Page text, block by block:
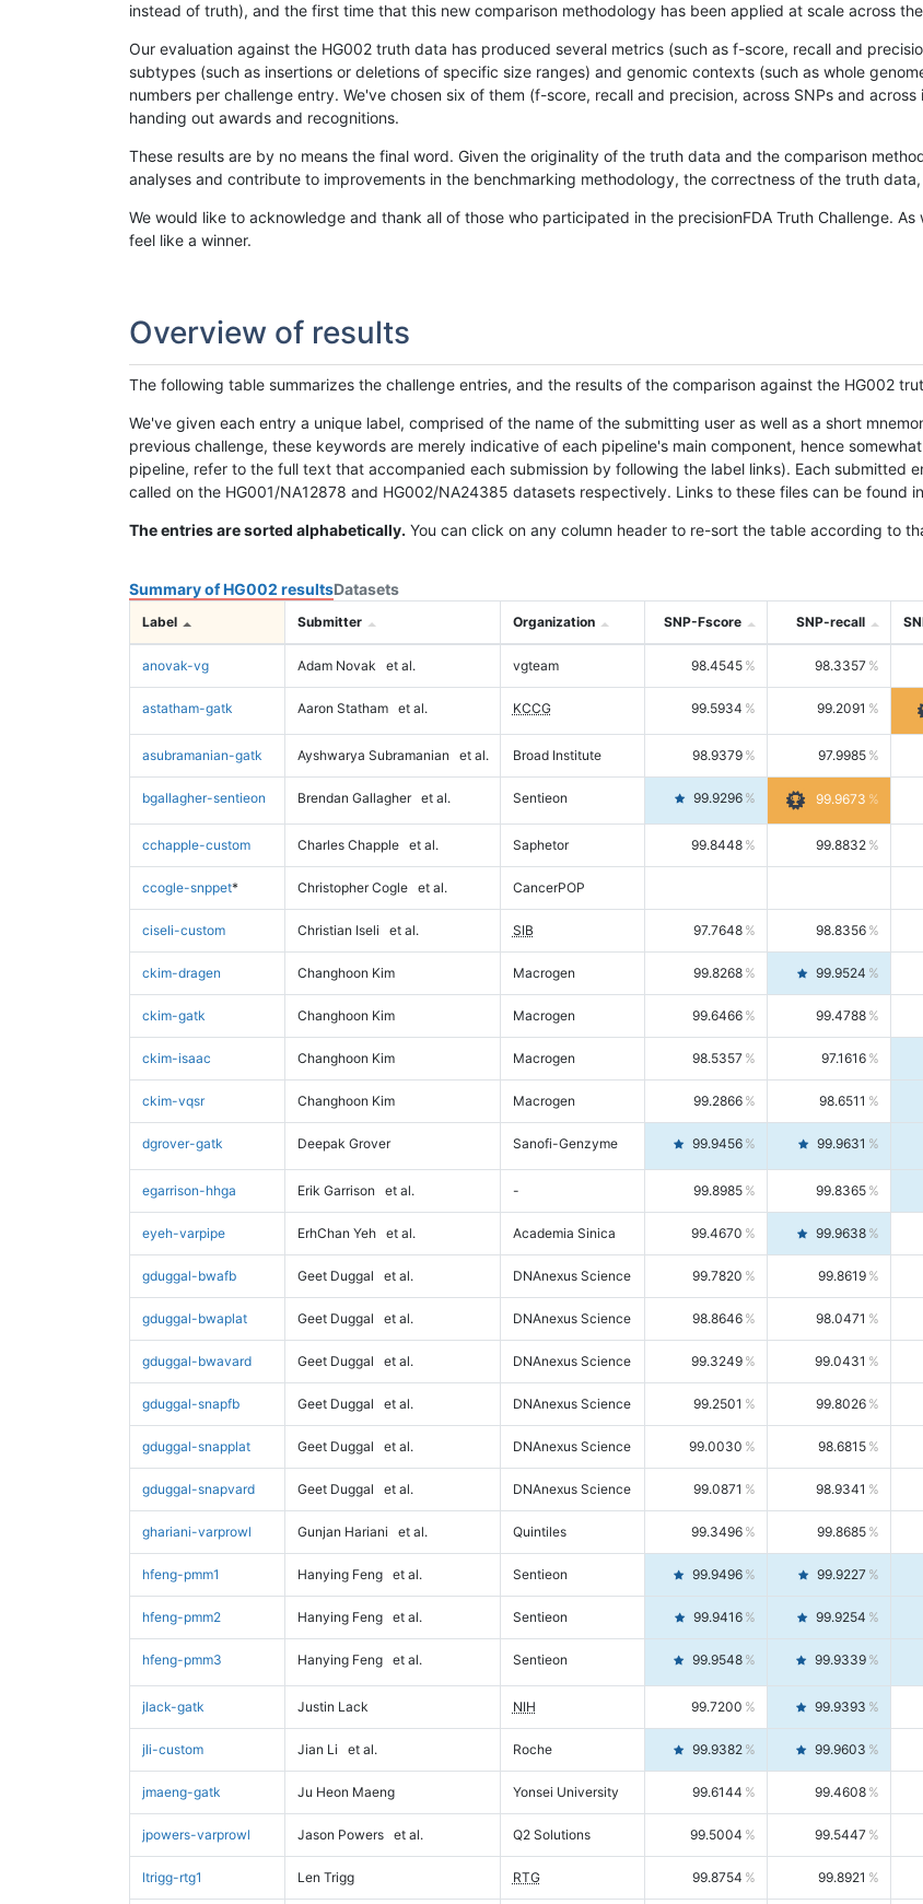
instead of truth), and the first time that this new comparison methodology has been applied at scale across
Our evaluation against the HG002 truth data has produced several metrics (such as f-score, recall and
subtypes (such as insertions or deletions of specific size ranges) and genomic contexts (such as whole
numbers per challenge entry. We've chosen six of them (f-score, recall and precision, across SNPs and
handing out awards and recognitions.
These results are by no means the final word. Given the originality of the truth data and the comparison
analyses and contribute to improvements in the benchmarking methodology, the correctness of the truth
We would like to acknowledge and thank all of those who participated in the precisionFDA Truth Challenge.
feel like a winner.
Overview of results
The following table summarizes the challenge entries, and the results of the comparison against the HG002
We've given each entry a unique label, comprised of the name of the submitting user as well as a short
previous challenge, these keywords are merely indicative of each pipeline's main component, hence
pipeline, refer to the full text that accompanied each submission by following the label links). Each submitted
called on the HG001/NA12878 and HG002/NA24385 datasets respectively. Links to these files can be found
The entries are sorted alphabetically. You can click on any column header to re-sort the table according to
Summary of HG002 resultsDatasets
Label Submitter Organization SNP-Fscore SNP-recall
anovak-vg Adam Novak et al. vgteam 98.4545 98.3357
astatham-gatk Aaron Statham et al. KCCG 99.5934 99.2091
asubramanian-gatk Ayshwarya Subramanian et al. Broad Institute 98.9379 97.9985
bgallagher-sentieon Brendan Gallagher et al. Sentieon 99.9296 99.9673
cchapple-custom Charles Chapple et al. Saphetor 99.8448 99.8832
ccogle-snppet* Christopher Cogle et al. CancerPOP
ciseli-custom Christian Iseli et al. SIB 97.7648 98.8356
ckim-dragen Changhoon Kim Macrogen 99.8268 99.9524
ckim-gatk Changhoon Kim Macrogen 99.6466 99.4788
ckim-isaac Changhoon Kim Macrogen 98.5357 97.1616
ckim-vqsr Changhoon Kim Macrogen 99.2866 98.6511
dgrover-gatk Deepak Grover Sanofi-Genzyme 99.9456 99.9631
egarrison-hhga Erik Garrison et al. - 99.8985 99.8365
eyeh-varpipe ErhChan Yeh et al. Academia Sinica 99.4670 99.9638
gduggal-bwafb Geet Duggal et al. DNAnexus Science 99.7820 99.8619
gduggal-bwaplat Geet Duggal et al. DNAnexus Science 98.8646 98.0471
gduggal-bwavard Geet Duggal et al. DNAnexus Science 99.3249 99.0431
gduggal-snapfb Geet Duggal et al. DNAnexus Science 99.2501 99.8026
gduggal-snapplat Geet Duggal et al. DNAnexus Science 99.0030 98.6815
gduggal-snapvard Geet Duggal et al. DNAnexus Science 99.0871 98.9341
ghariani-varprowl Gunjan Hariani et al. Quintiles 99.3496 99.8685
hfeng-pmm1 Hanying Feng et al. Sentieon 99.9496 99.9227
hfeng-pmm2 Hanying Feng et al. Sentieon 99.9416 99.9254
hfeng-pmm3 Hanying Feng et al. Sentieon 99.9548 99.9339
jlack-gatk Justin Lack NIH 99.7200 99.9393
jli-custom Jian Li et al. Roche 99.9382 99.9603
jmaeng-gatk Ju Heon Maeng Yonsei University 99.6144 99.4608
jpowers-varprowl Jason Powers et al. Q2 Solutions 99.5004 99.5447
ltrigg-rtg1 Len Trigg RTG 99.8754 99.8921